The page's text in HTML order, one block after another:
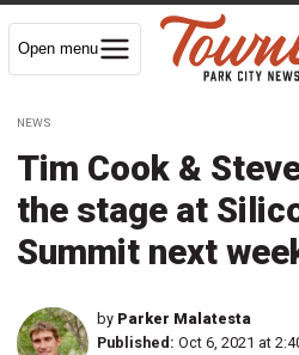
Open menu
NEWS
Tim Cook &
the stage at
Summit next
by Parker Malatesta
Published: Oct 6, 2021 at